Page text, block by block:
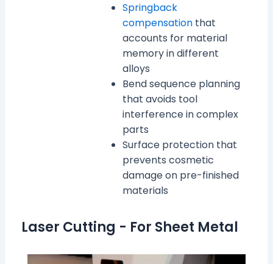
Springback
compensationthat
accounts for material
memory in different
alloys
Bend sequence planning
that avoids tool
interference in complex
parts
Surface protection that
prevents cosmetic
damage on pre-finished
materials
Laser Cutting - For Sheet Metal